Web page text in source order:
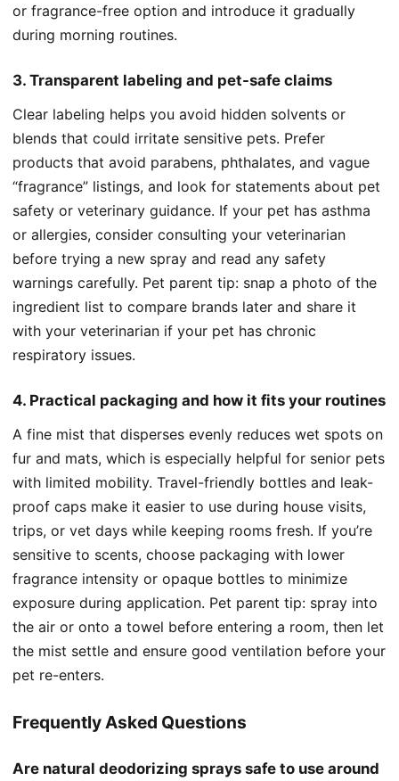
or fragrance-free option and introduce it gradually
during morning routines.
3. Transparent labeling and pet-safe claims
Clear labeling helps you avoid hidden solvents or
blends that could irritate sensitive pets. Prefer
products that avoid parabens, phthalates, and vague
“fragrance” listings, and look for statements about pet
safety or veterinary guidance. If your pet has asthma
or allergies, consider consulting your veterinarian
before trying a new spray and read any safety
warnings carefully. Pet parent tip: snap a photo of the
ingredient list to compare brands later and share it
with your veterinarian if your pet has chronic
respiratory issues.
4. Practical packaging and how it fits your routines
A fine mist that disperses evenly reduces wet spots on
fur and mats, which is especially helpful for senior pets
with limited mobility. Travel-friendly bottles and leak-
proof caps make it easier to use during house visits,
trips, or vet days while keeping rooms fresh. If you’re
sensitive to scents, choose packaging with lower
fragrance intensity or opaque bottles to minimize
exposure during application. Pet parent tip: spray into
the air or onto a towel before entering a room, then let
the mist settle and ensure good ventilation before your
pet re-enters.
Frequently Asked Questions
Are natural deodorizing sprays safe to use around